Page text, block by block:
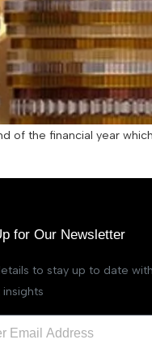
of the financial year
for Our Newsletter
to stay up to date